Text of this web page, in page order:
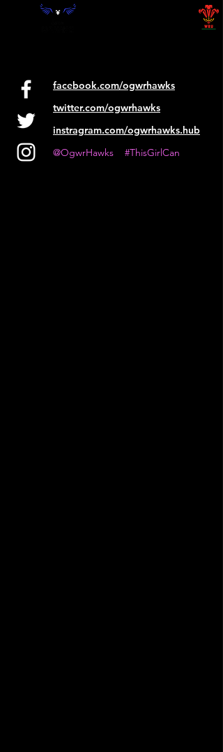
facebook.com/ogwrhawks
twitter.com/ogwrhawks
instragram.com/ogwrhawks.hub
@OgwrHawks #ThisGirlCan